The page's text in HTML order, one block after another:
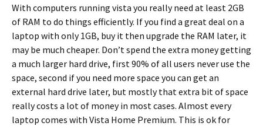
With computers running vista you really need at least 2GB
of RAM to do things efficiently. If you find a great deal on a
laptop with only 1GB, buy it then upgrade the RAM later, it
may be much cheaper. Don’t spend the extra money getting
a much larger hard drive, first 90% of all users never use the
space, second if you need more space you can get an
external hard drive later, but mostly that extra bit of space
really costs a lot of money in most cases. Almost every
laptop comes with Vista Home Premium. This is ok for